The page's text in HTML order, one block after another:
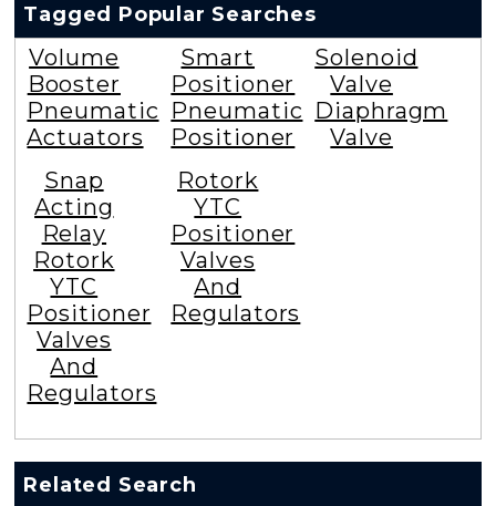
Tagged Popular Searches
Volume
Booster
Pneumatic
Actuators
Smart
Positioner
Pneumatic
Positioner
Solenoid
Valve
Diaphragm
Valve
Snap
Acting
Relay
Rotork
YTC
Positioner
Valves
And
Regulators
Rotork
YTC
Positioner
Valves
And
Regulators
Related Search